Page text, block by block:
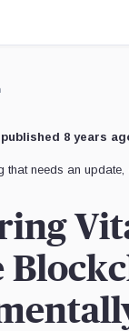
8 years
that needs an update,